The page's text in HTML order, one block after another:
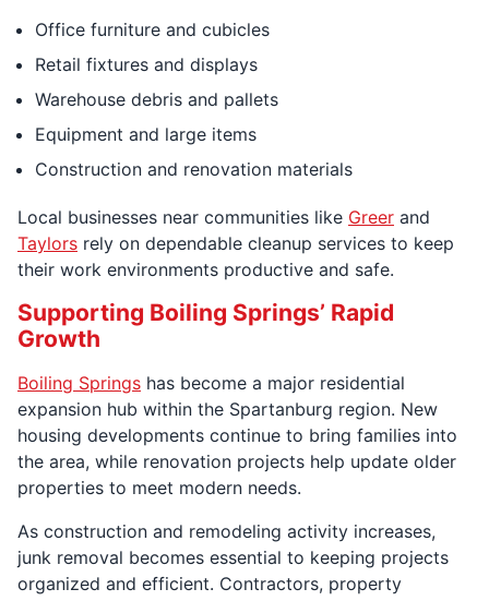
Office furniture and cubicles
Retail fixtures and displays
Warehouse debris and pallets
Equipment and large items
Construction and renovation materials
Local businesses near communities like Greer and
Taylors rely on dependable cleanup services to keep
their work environments productive and safe.
Supporting Boiling Springs’ Rapid
Growth
Boiling Springs has become a major residential
expansion hub within the Spartanburg region. New
housing developments continue to bring families into
the area, while renovation projects help update older
properties to meet modern needs.
As construction and remodeling activity increases,
junk removal becomes essential to keeping projects
organized and efficient. Contractors, property